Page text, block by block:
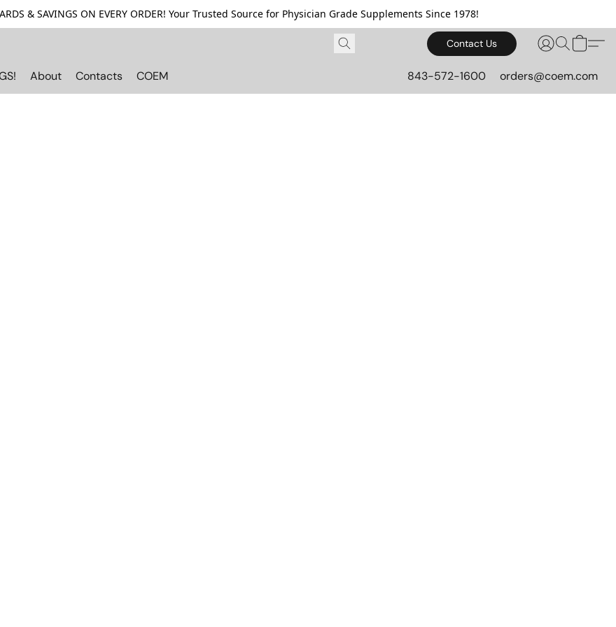
& SAVINGS ON EVERY ORDER! Your Trusted Source for Physician Grade Supplements Since 1978!
Contact Us
About Contacts COEM 843-572-1600 orders@coem.com